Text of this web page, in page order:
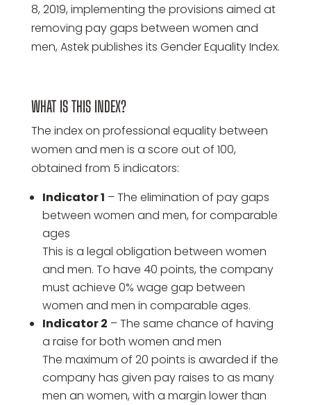
8, 2019, implementing the provisions aimed at
removing pay gaps between women and
men, Astek publishes its Gender Equality Index.
WHAT IS THIS INDEX?
The index on professional equality between
women and men is a score out of 100,
obtained from 5 indicators:
Indicator 1 – The elimination of pay gaps
between women and men, for comparable
ages
This is a legal obligation between women
and men. To have 40 points, the company
must achieve 0% wage gap between
women and men in comparable ages.
Indicator 2 – The same chance of having
a raise for both women and men
The maximum of 20 points is awarded if the
company has given pay raises to as many
men an women, with a margin lower than